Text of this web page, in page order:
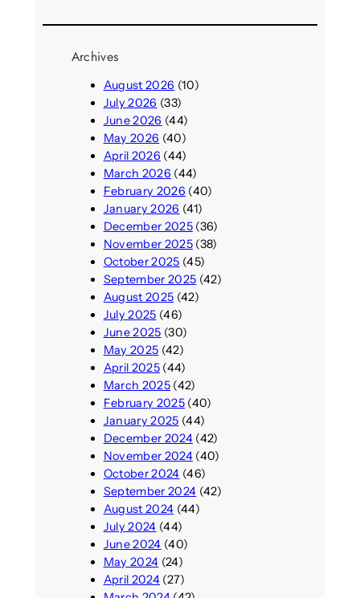
Archives
August 2026 (10)
July 2026 (33)
June 2026 (44)
May 2026 (40)
April 2026 (44)
March 2026 (44)
February 2026 (40)
January 2026 (41)
December 2025(36)
November 2025(38)
October 2025 (45)
September 2025 (42)
August 2025 (42)
July 2025 (46)
June 2025 (30)
May 2025 (42)
April 2025(44)
March 2025(42)
February 2025(40)
January 2025 (44)
December 2024(42)
November 2024(40)
October 2024 (46)
September 2024 (42)
August 2024 (44)
July 2024 (44)
June 2024 (40)
May 2024 (24)
April 2024(27)